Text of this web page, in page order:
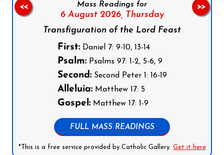
Mass Readings for
6 August 2026, Thursday
Transfiguration of the Lord Feast
First:Daniel 7: 9-10, 13-14
Psalm:Psalms 97: 1-2, 5-6, 9
Second:Second Peter 1: 16-19
Alleluia:Matthew 17: 5
Gospel:Matthew 17: 1-9
FULL MASS READINGS
*This is a free service provided by Catholic Gallery. Get it here
<< >>